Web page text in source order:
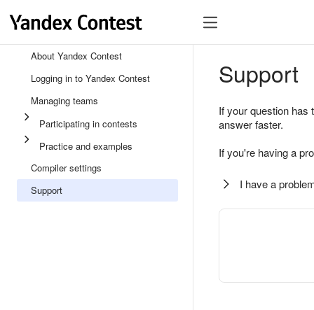
About Yandex Contest
Logging in to Yandex Contest
Managing teams
Participating in contests
Practice and examples
Compiler settings
Support
Support
If your question
answer faster.
If you're having a
I have a